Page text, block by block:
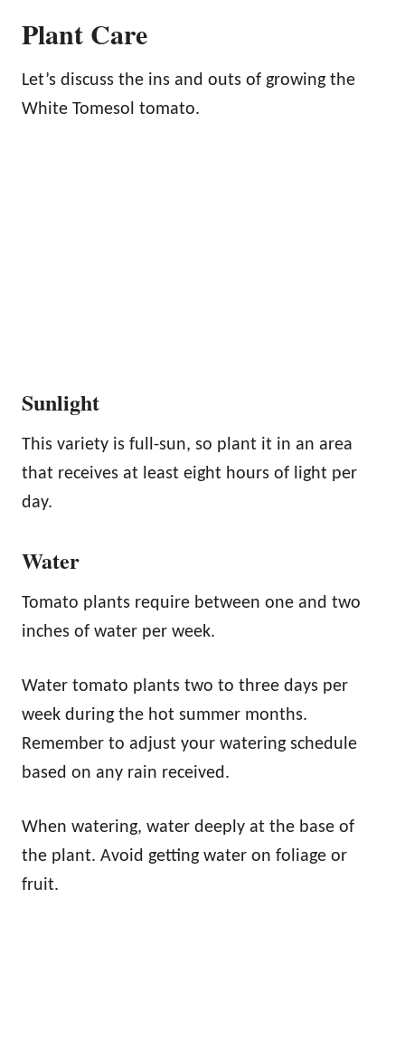
Plant Care
Let’s discuss the ins and outs of growing the
White Tomesol tomato.
Sunlight
This variety is full-sun, so plant it in an area
that receives at least eight hours of light per
day.
Water
Tomato plants require between one and two
inches of water per week.
Water tomato plants two to three days per
week during the hot summer months.
Remember to adjust your watering schedule
based on any rain received.
When watering, water deeply at the base of
the plant. Avoid getting water on foliage or
fruit.